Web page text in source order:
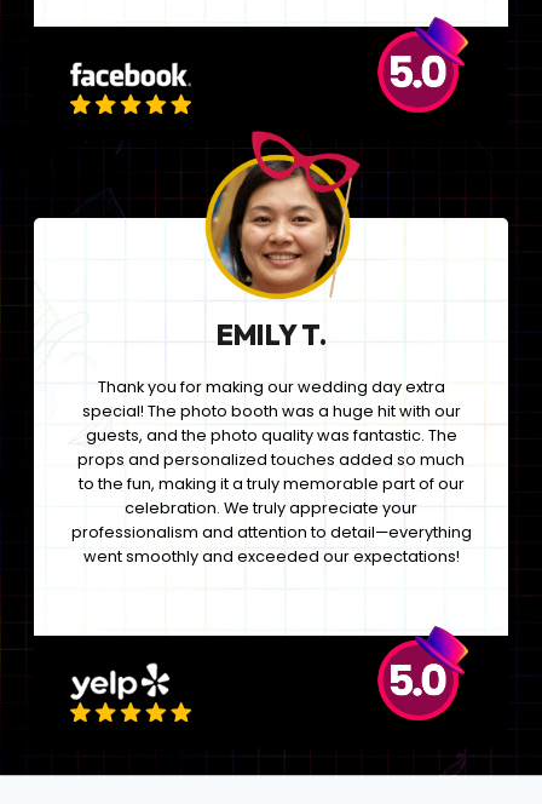
EMILY T.
Thank you for making our wedding day extra
special! The photo booth was a huge hit with our
guests, and the photo quality was fantastic. The
props and personalized touches added so much
to the fun, making it a truly memorable part of our
celebration. We truly appreciate your
professionalism and attention to detail—everything
went smoothly and exceeded our expectations!